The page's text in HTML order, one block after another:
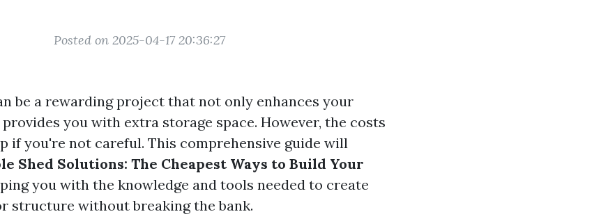
Posted on 2025-04-17 20:36:27
be a rewarding project that not only enhances your
you with extra storage space. However, the costs
if you're not careful. This comprehensive guide will
Shed Solutions: The Cheapest Ways to Build Your
you with the knowledge and tools needed to create
structure without breaking the bank.